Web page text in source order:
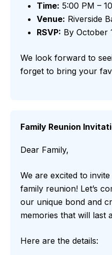
Time: 5:00 PM –
Venue: Riverside
RSVP: By October
We look forward to
forget to bring your
Family Reunion
Dear Family,
We are excited to
family reunion! Let’s
our unique bond and
memories that will last
Here are the details: